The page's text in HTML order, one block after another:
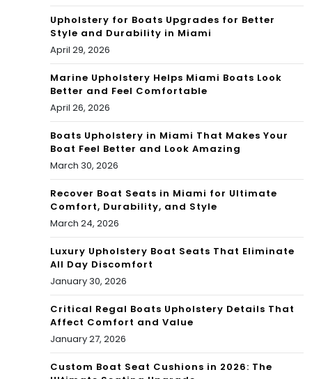
Upholstery for Boats Upgrades for Better
Style and Durability in Miami
April 29, 2026
Marine Upholstery Helps Miami Boats Look
Better and Feel Comfortable
April 26, 2026
Boats Upholstery in Miami That Makes Your
Boat Feel Better and Look Amazing
March 30, 2026
Recover Boat Seats in Miami for Ultimate
Comfort, Durability, and Style
March 24, 2026
Luxury Upholstery Boat Seats That Eliminate
All Day Discomfort
January 30, 2026
Critical Regal Boats Upholstery Details That
Affect Comfort and Value
January 27, 2026
Custom Boat Seat Cushions in 2026: The